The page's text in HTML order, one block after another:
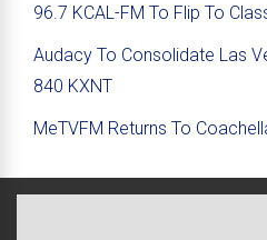
96.7 KCAL-FM To Flip To
Audacy To Consolidate Las
840 KXNT
MeTVFM Returns To